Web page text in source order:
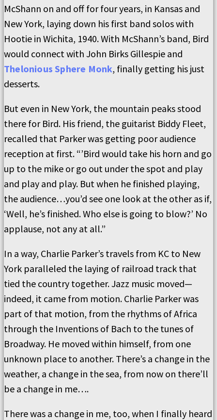
McShann on and off for four years, in Kansas and
New York, laying down his first band solos with
Hootie in Wichita, 1940. With McShann’s band, Bird
would connect with John Birks Gillespie and
Thelonious Sphere Monk, finally getting his just
desserts.
But even in New York, the mountain peaks stood
there for Bird. His friend, the guitarist Biddy Fleet,
recalled that Parker was getting poor audience
reception at first. “’Bird would take his horn and go
up to the mike or go out under the spot and play
and play and play. But when he finished playing,
the audience…you’d see one look at the other as if,
‘Well, he’s finished. Who else is going to blow?’ No
applause, not any at all.”
In a way, Charlie Parker’s travels from KC to New
York paralleled the laying of railroad track that
tied the country together. Jazz music moved—
indeed, it came from motion. Charlie Parker was
part of that motion, from the rhythms of Africa
through the Inventions of Bach to the tunes of
Broadway. He moved within himself, from one
unknown place to another. There’s a change in the
weather, a change in the sea, from now on there’ll
be a change in me….
There was a change in me, too, when I finally heard